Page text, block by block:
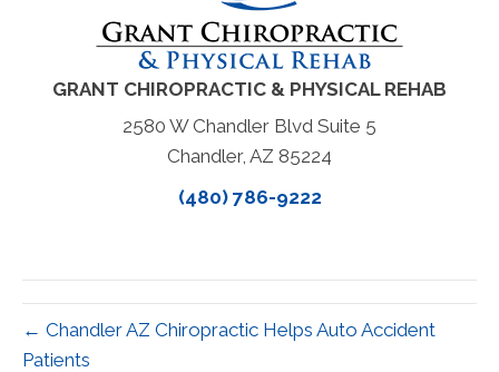
GRANT CHIROPRACTIC & PHYSICAL REHAB
2580 W Chandler Blvd Suite 5
Chandler, AZ 85224
(480) 786-9222
← Chandler AZ Chiropractic Helps Auto Accident
Patients